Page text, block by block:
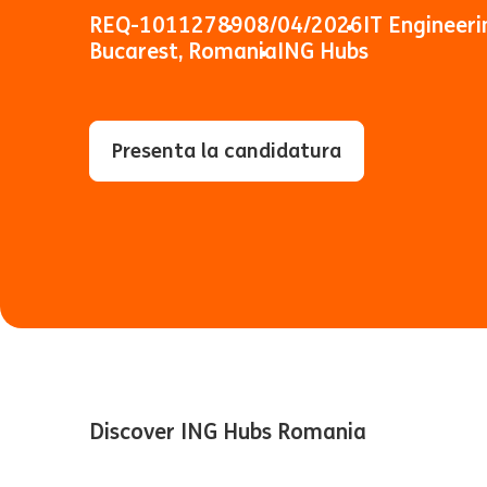
REQ-1011278908/04/2026IT
Bucarest, RomaniaING Hubs
Presenta la candidatura
Discover ING Hubs Romania